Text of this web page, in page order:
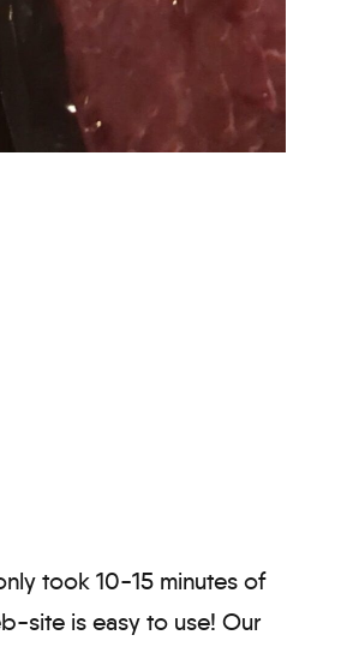
took 10-15 minutes of
site is easy to use! Our